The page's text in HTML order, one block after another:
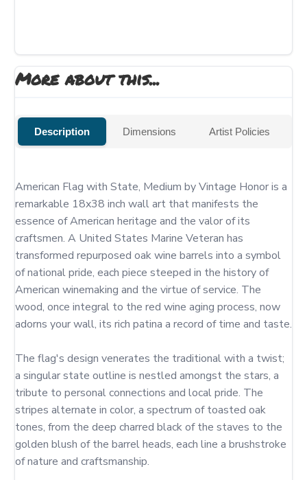
More about this...
Description Dimensions Artist Policies
American Flag with State, Medium by Vintage Honor is a
remarkable 18x38 inch wall art that manifests the
essence of American heritage and the valor of its
craftsmen. A United States Marine Veteran has
transformed repurposed oak wine barrels into a symbol
of national pride, each piece steeped in the history of
American winemaking and the virtue of service. The
wood, once integral to the red wine aging process, now
adorns your wall, its rich patina a record of time and taste.
The flag's design venerates the traditional with a twist;
a singular state outline is nestled amongst the stars, a
tribute to personal connections and local pride. The
stripes alternate in color, a spectrum of toasted oak
tones, from the deep charred black of the staves to the
golden blush of the barrel heads, each line a brushstroke
of nature and craftsmanship.